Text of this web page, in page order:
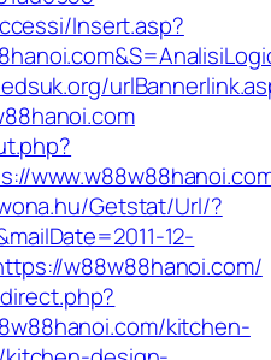
Insert.asp?
Getstat/Url/?
12-
w88w88hanoi.com/
kitchen-